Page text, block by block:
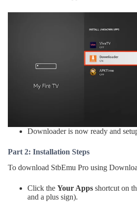
Downloader is now ready and
Part 2: Installation Steps
To download StbEmu Pro using
Click the Your Apps shortcut on
and a plus sign).